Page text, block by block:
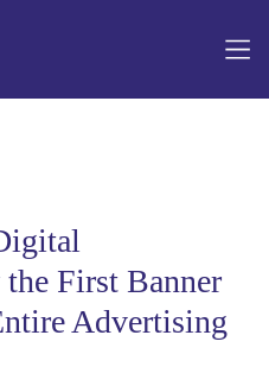
First Banner
Advertising